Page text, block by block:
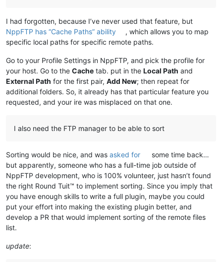
I had forgotten, because I’ve never used that feature, but
NppFTP has “Cache Paths” ability
, which allows you to map
specific local paths for specific remote paths.
Go to your Profile Settings in NppFTP, and pick the profile for
your host. Go to the Cache tab. put in the Local Path and
External Path for the first pair, Add New; then repeat for
additional folders. So, it already has that particular feature you
requested, and your ire was misplaced on that one.
I also need the FTP manager to be able to sort
Sorting would be nice, and was asked for
some time back…
but apparently, someone who has a full-time job outside of
NppFTP development, who is 100% volunteer, just hasn’t found
the right Round Tuit™ to implement sorting. Since you imply that
you have enough skills to write a full plugin, maybe you could
put your effort into making the existing plugin better, and
develop a PR that would implement sorting of the remote files
list.
update: